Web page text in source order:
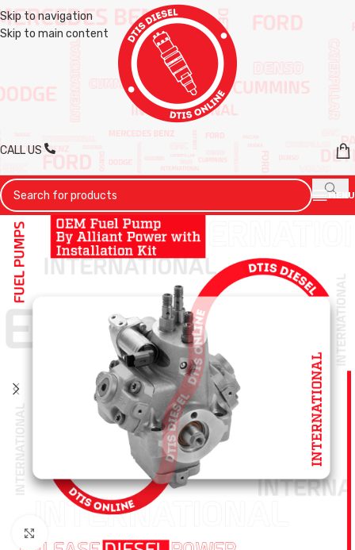
Skip to navigation
Skip to main content
CALL US
MENU